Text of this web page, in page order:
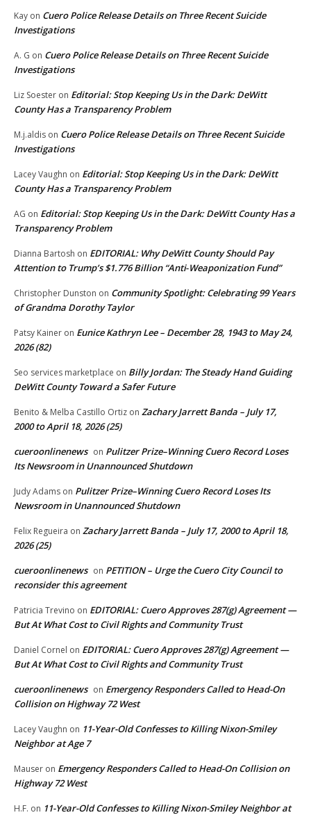
Kay on Cuero Police Release Details on Three Recent Suicide
Investigations
A. G on Cuero Police Release Details on Three Recent Suicide
Investigations
Liz Soester on Editorial: Stop Keeping Us in the Dark: DeWitt
County Has a Transparency Problem
M.j.aldis on Cuero Police Release Details on Three Recent Suicide
Investigations
Lacey Vaughn on Editorial: Stop Keeping Us in the Dark: DeWitt
County Has a Transparency Problem
AG on Editorial: Stop Keeping Us in the Dark: DeWitt County Has a
Transparency Problem
Dianna Bartosh on EDITORIAL: Why DeWitt County Should Pay
Attention to Trump’s $1.776 Billion “Anti‑Weaponization Fund”
Christopher Dunston on Community Spotlight: Celebrating 99 Years
of Grandma Dorothy Taylor
Patsy Kainer on Eunice Kathryn Lee – December 28, 1943 to May 24,
2026 (82)
Seo services marketplace on Billy Jordan: The Steady Hand Guiding
DeWitt County Toward a Safer Future
Benito & Melba Castillo Ortiz on Zachary Jarrett Banda – July 17,
2000 to April 18, 2026 (25)
cueroonlinenews on Pulitzer Prize–Winning Cuero Record Loses
Its Newsroom in Unannounced Shutdown
Judy Adams on Pulitzer Prize–Winning Cuero Record Loses Its
Newsroom in Unannounced Shutdown
Felix Regueira on Zachary Jarrett Banda – July 17, 2000 to April 18,
2026 (25)
cueroonlinenews on PETITION – Urge the Cuero City Council to
reconsider this agreement
Patricia Trevino on EDITORIAL: Cuero Approves 287(g) Agreement —
But At What Cost to Civil Rights and Community Trust
Daniel Cornel on EDITORIAL: Cuero Approves 287(g) Agreement —
But At What Cost to Civil Rights and Community Trust
cueroonlinenews on Emergency Responders Called to Head-On
Collision on Highway 72 West
Lacey Vaughn on 11-Year-Old Confesses to Killing Nixon-Smiley
Neighbor at Age 7
Mauser on Emergency Responders Called to Head-On Collision on
Highway 72 West
H.F. on 11-Year-Old Confesses to Killing Nixon-Smiley Neighbor at